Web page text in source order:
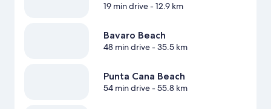
19 min drive- 12.9 km
Bavaro Beach
48 min drive- 35.5 km
Punta Cana Beach
54 min drive- 55.8 km